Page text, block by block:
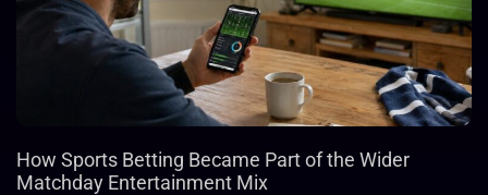
How Sports Betting Became Part of the Wider
Matchday Entertainment Mix